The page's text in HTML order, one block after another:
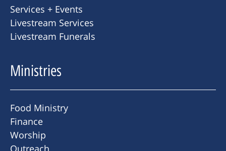
Services + Events
Livestream Services
Livestream Funerals
Ministries
Food Ministry
Finance
Worship
Outreach